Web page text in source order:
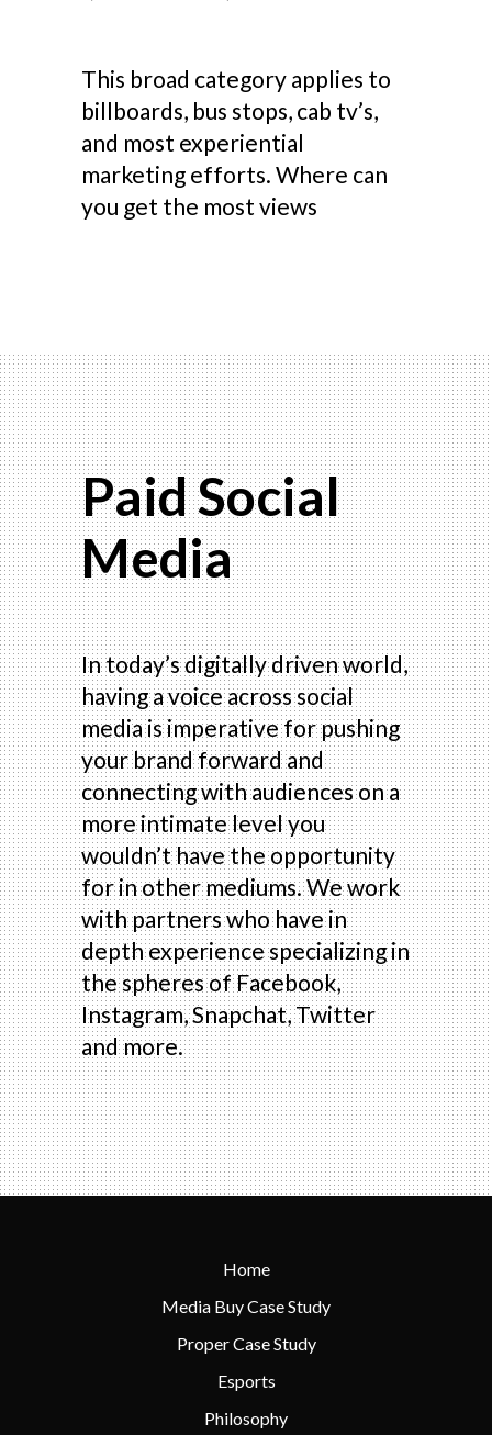
This broad category applies to
billboards, bus stops, cab tv’s,
and most experiential
marketing efforts. Where can
you get the most views
Paid Social
Media
In today’s digitally driven world,
having a voice across social
media is imperative for pushing
your brand forward and
connecting with audiences on a
more intimate level you
wouldn’t have the opportunity
for in other mediums. We work
with partners who have in
depth experience specializing in
the spheres of Facebook,
Instagram, Snapchat, Twitter
and more.
Home
Media Buy Case Study
Proper Case Study
Esports
Philosophy